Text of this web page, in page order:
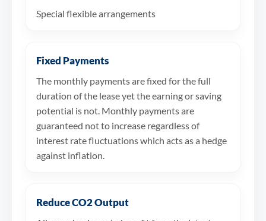
Special flexible arrangements
Fixed Payments
The monthly payments are fixed for the full
duration of the lease yet the earning or saving
potential is not. Monthly payments are
guaranteed not to increase regardless of
interest rate fluctuations which acts as a hedge
against inflation.
Reduce CO2 Output